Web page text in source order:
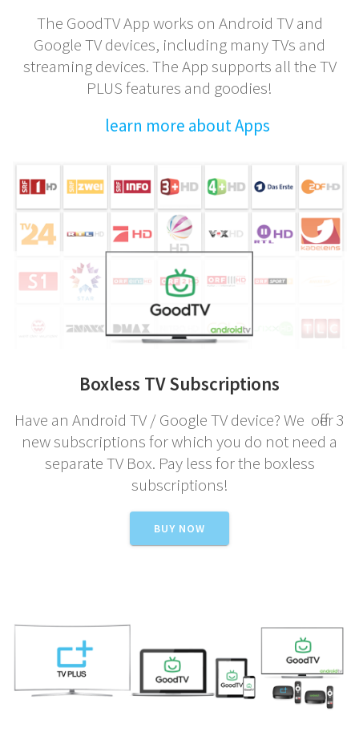
The GoodTV App works on Android TV and
Google TV devices, including many TVs and
streaming devices. The App supports all the TV
PLUS features and goodies!
learn more about Apps
Boxless TV Subscriptions
Have an Android TV / Google TV device? We offer 3
new subscriptions for which you do not need a
separate TV Box. Pay less for the boxless
subscriptions!
BUY NOW